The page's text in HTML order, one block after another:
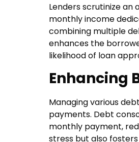
Lenders scrutinize
monthly income
combining multiple
enhances the
likelihood of loan
Enhancing
Managing various
payments. Debt
monthly payment,
stress but also